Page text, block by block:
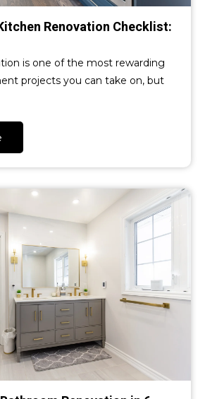
Renovation Checklist:
is one of the most rewarding
projects you can take on, but